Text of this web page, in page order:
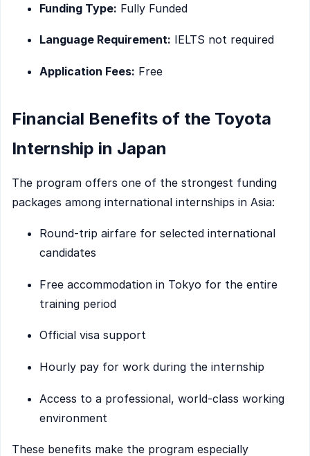
Funding Type: Fully Funded
Language Requirement: IELTS not required
Application Fees: Free
Financial Benefits of the Toyota
Internship in Japan
The program offers one of the strongest funding
packages among international internships in Asia:
Round-trip airfare for selected international
candidates
Free accommodation in Tokyo for the entire
training period
Official visa support
Hourly pay for work during the internship
Access to a professional, world-class working
environment
These benefits make the program especially